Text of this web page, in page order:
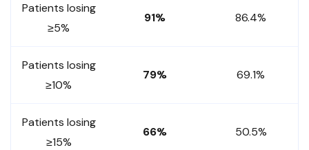
Patients losing
≥5%
91% 86.4%
Patients losing
≥10%
79% 69.1%
Patients losing
≥15%
66% 50.5%